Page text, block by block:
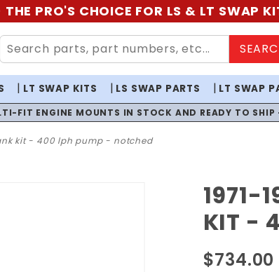
PRO'S CHOICE FOR LS & LT SWAP
LT SWAP KITS LS SWAP PARTS LT SWAP
FIT ENGINE MOUNTS IN STOCK AND READY TO SHIP
kit - 400 lph pump - notched
Purchase
1971-1972
Skylark
EFI Fuel
1971-
KIT -
$734.00